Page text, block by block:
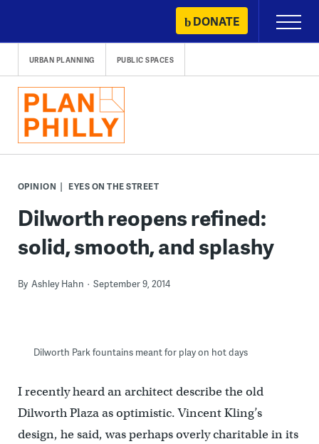
content
DONATE
Primary
Menu
URBAN PLANNING PUBLIC SPACES
OPINION EYES ON THE STREET
Dilworth reopens refined:
solid, smooth, and splashy
By Ashley Hahn September 9, 2014
Dilworth Park fountains meant for play on hot days
I recently heard an architect describe the old
Dilworth Plaza as optimistic. Vincent Kling’s
design, he said, was perhaps overly charitable in its